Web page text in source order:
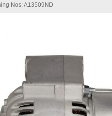
Nos: A13509ND